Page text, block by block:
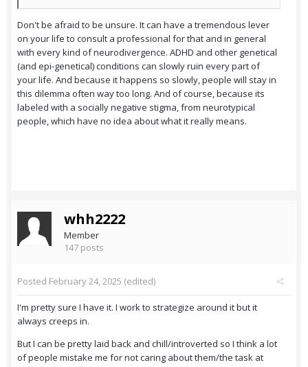
Don't be afraid to be unsure. It can have a tremendous lever
on your life to consult a professional for that and in general
with every kind of neurodivergence. ADHD and other genetical
(and epi-genetical) conditions can slowly ruin every part of
your life. And because it happens so slowly, people will stay in
this dilemma often way too long. And of course, because its
labeled with a socially negative stigma, from neurotypical
people, which have no idea about what it really means.
whh2222
Member
147 posts
Posted February 24, 2025 (edited)
I'm pretty sure I have it. I work to strategize around it but it
always creeps in.
But I can be pretty laid back and chill/introverted so I think a lot
of people mistake me for not caring about them/the task at